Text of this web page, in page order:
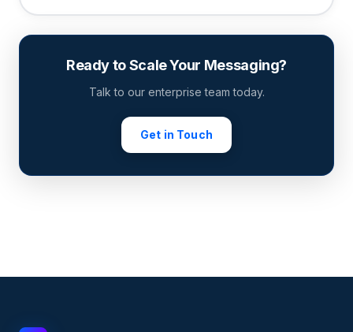
Ready to Scale Your Messaging?
Talk to our enterprise team today.
Get in Touch